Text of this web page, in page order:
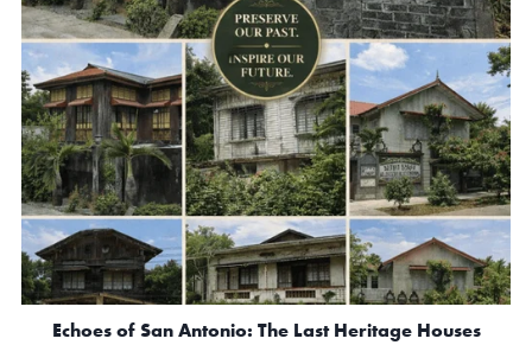
Echoes of San Antonio: The Last Heritage Houses